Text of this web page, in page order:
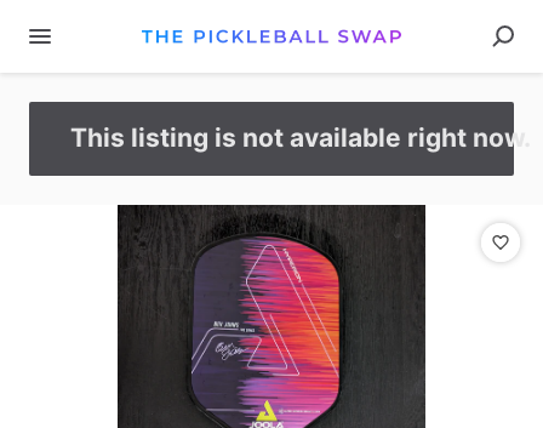
This listing is not available right now.